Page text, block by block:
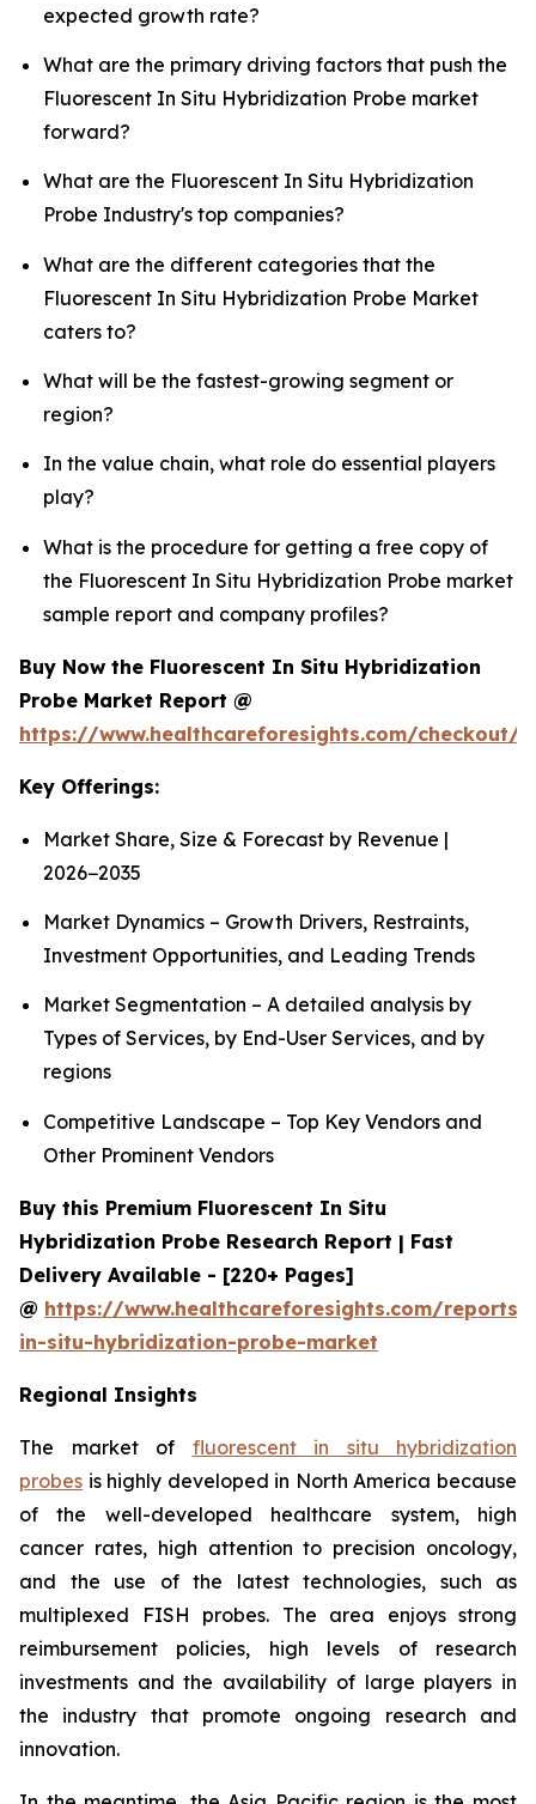
expected growth rate?
What are the primary driving factors that push the
Fluorescent In Situ Hybridization Probe market
forward?
What are the Fluorescent In Situ Hybridization
Probe Industry's top companies?
What are the different categories that the
Fluorescent In Situ Hybridization Probe Market
caters to?
What will be the fastest-growing segment or
region?
In the value chain, what role do essential players
play?
What is the procedure for getting a free copy of
the Fluorescent In Situ Hybridization Probe market
sample report and company profiles?
Buy Now the Fluorescent In Situ Hybridization
Probe Market Report @
https://www.healthcareforesights.com/checkout/
Key Offerings:
Market Share, Size & Forecast by Revenue |
2026−2035
Market Dynamics – Growth Drivers, Restraints,
Investment Opportunities, and Leading Trends
Market Segmentation – A detailed analysis by
Types of Services, by End-User Services, and by
regions
Competitive Landscape – Top Key Vendors and
Other Prominent Vendors
Buy this Premium Fluorescent In Situ
Hybridization Probe Research Report | Fast
Delivery Available - [220+ Pages]
@ https://www.healthcareforesights.com/reports/
in-situ-hybridization-probe-market
Regional Insights
The market of fluorescent in situ hybridization
probes is highly developed in North America because
of the well-developed healthcare system, high
cancer rates, high attention to precision oncology,
and the use of the latest technologies, such as
multiplexed FISH probes. The area enjoys strong
reimbursement policies, high levels of research
investments and the availability of large players in
the industry that promote ongoing research and
innovation.